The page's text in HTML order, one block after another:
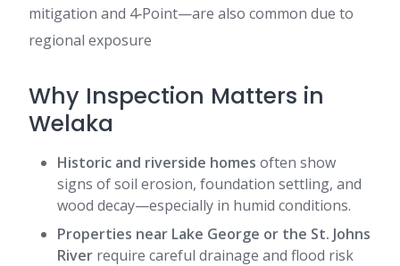
mitigation and 4‑Point—are also common due to
regional exposure
Why Inspection Matters in
Welaka
Historic and riverside homes often show
signs of soil erosion, foundation settling, and
wood decay—especially in humid conditions.
Properties near Lake George or the St. Johns
River require careful drainage and flood risk